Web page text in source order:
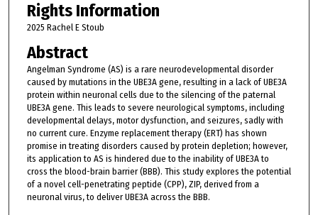
Rights Information
2025 Rachel E Stoub
Abstract
Angelman Syndrome (AS) is a rare neurodevelopmental disorder
caused by mutations in the UBE3A gene, resulting in a lack of UBE3A
protein within neuronal cells due to the silencing of the paternal
UBE3A gene. This leads to severe neurological symptoms, including
developmental delays, motor dysfunction, and seizures, sadly with
no current cure. Enzyme replacement therapy (ERT) has shown
promise in treating disorders caused by protein depletion; however,
its application to AS is hindered due to the inability of UBE3A to
cross the blood-brain barrier (BBB). This study explores the potential
of a novel cell-penetrating peptide (CPP), ZIP, derived from a
neuronal virus, to deliver UBE3A across the BBB.